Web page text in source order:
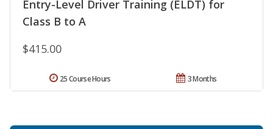
Entry-Level Driver Training (ELDT) for
Class B to A
$415.00
3 Months
25 Course Hours